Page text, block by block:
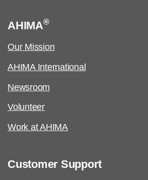
AHIMA®
Our Mission
AHIMA International
Newsroom
Volunteer
Work at AHIMA
Customer Support